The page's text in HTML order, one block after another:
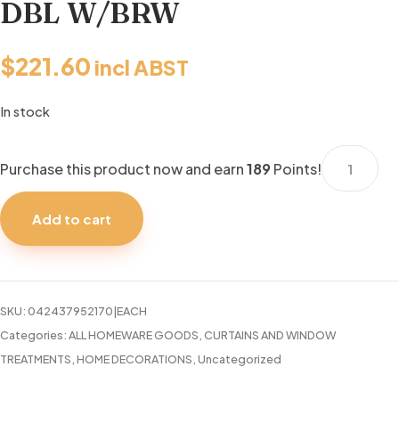
DBL W/BRW
$221.60 incl ABST
In stock
Purchase this product now and earn189 Points!
66-
W/BRW
Add to cart
SKU:042437952170|EACH
Categories:ALL HOMEWARE GOODS,CURTAINS AND WINDOW
TREATMENTS,HOME DECORATIONS,Uncategorized